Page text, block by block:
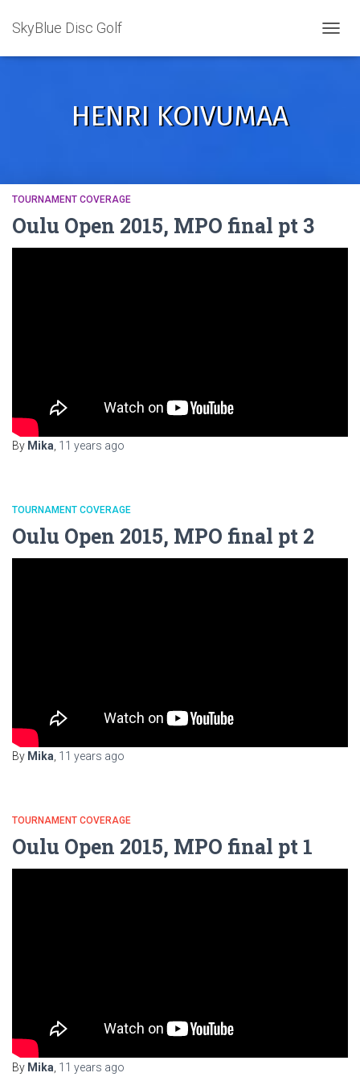
SkyBlue Disc Golf
HENRI KOIVUMAA
TOURNAMENT COVERAGE
Oulu Open 2015, MPO final pt 3
By Mika 11 years ago
TOURNAMENT COVERAGE
Oulu Open 2015, MPO final pt 2
By Mika, 11 years ago
TOURNAMENT COVERAGE
Oulu Open 2015, MPO final pt 1
By Mika 11 years ago